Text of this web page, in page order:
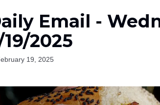
Email -
2025
19, 2025